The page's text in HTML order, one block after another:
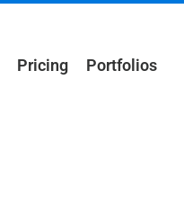
Pricing Portfolios